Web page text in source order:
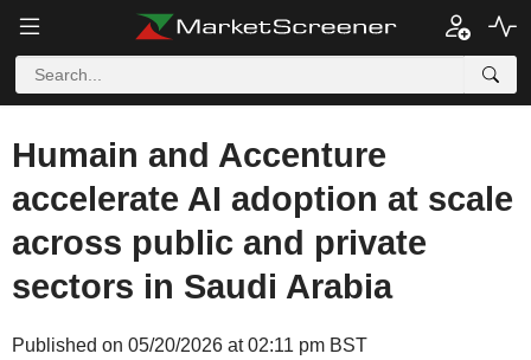
Humain and Accenture
accelerate AI adoption at scale
across public and private
sectors in Saudi Arabia
Published on 05/20/2026 at 02:11 pm BST